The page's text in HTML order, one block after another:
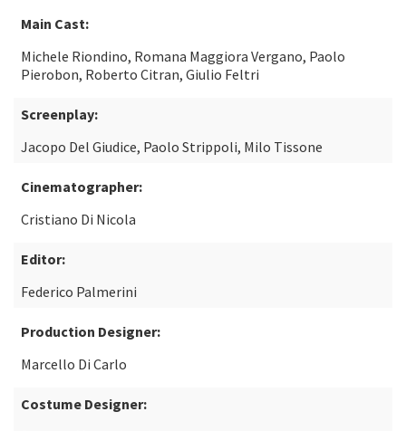
Main Cast:
Michele Riondino, Romana Maggiora Vergano, Paolo
Pierobon, Roberto Citran, Giulio Feltri
Screenplay:
Jacopo Del Giudice, Paolo Strippoli, Milo Tissone
Cinematographer:
Cristiano Di Nicola
Editor:
Federico Palmerini
Production Designer:
Marcello Di Carlo
Costume Designer: